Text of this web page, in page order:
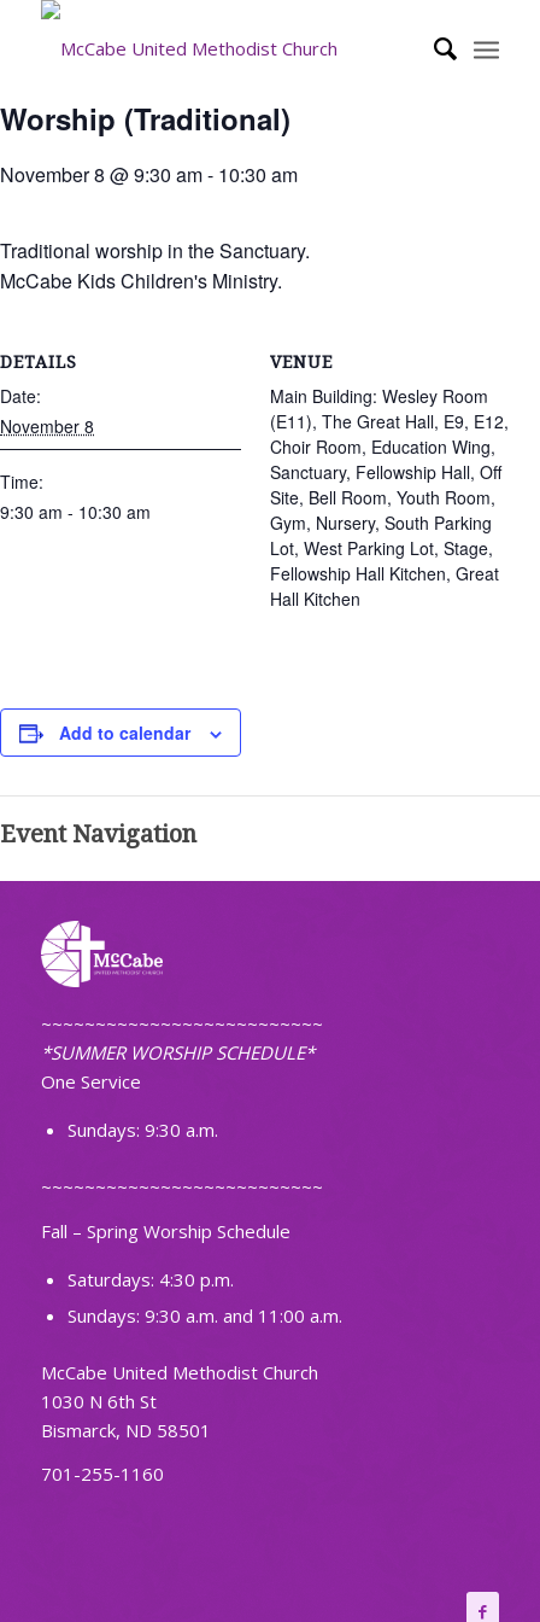
Worship (Traditional)
November 8 @ 9:30 am- 10:30 am
Traditional worship in the Sanctuary.
McCabe Kids Children's Ministry.
DETAILS
Date:
November 8
Time:
9:30 am - 10:30 am
VENUE
Main Building: Wesley Room
(E11), The Great Hall, E9, E12,
Choir Room, Education Wing,
Sanctuary, Fellowship Hall, Off
Site, Bell Room, Youth Room,
Gym, Nursery, South Parking
Lot, West Parking Lot, Stage,
Fellowship Hall Kitchen, Great
Hall Kitchen
Add to calendar
Event Navigation
~~~~~~~~~~~~~~~~~~~~~~~~~~
*SUMMER WORSHIP SCHEDULE*
One Service
Sundays: 9:30 a.m.
~~~~~~~~~~~~~~~~~~~~~~~~~~
Fall – Spring Worship Schedule
Saturdays: 4:30 p.m.
Sundays: 9:30 a.m. and 11:00 a.m.
McCabe United Methodist Church
1030 N 6th St
Bismarck, ND 58501
701-255-1160